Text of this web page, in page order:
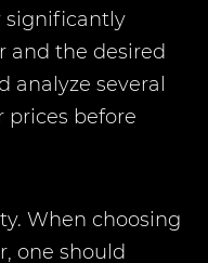
significantly
and the desired
analyze several
prices before
When choosing
one should